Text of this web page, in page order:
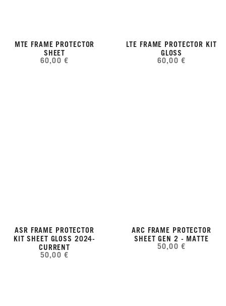
MTE FRAME PROTECTOR
SHEET
60,00 €
LTE FRAME PROTECTOR KIT
GLOSS
60,00 €
ASR FRAME PROTECTOR
KIT SHEET GLOSS 2024-
CURRENT
50,00 €
ARC FRAME PROTECTOR
SHEET GEN 2 - MATTE
50,00 €